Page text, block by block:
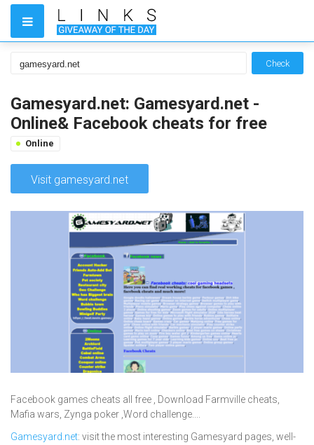
Check
Gamesyard.net: Gamesyard.net -
Online& Facebook cheats for free
Online
Visit gamesyard.net
Facebook games cheats all free , Download Farmville cheats,
Mafia wars, Zynga poker ,Word challenge....
Gamesyard.net: visit the most interesting Gamesyard pages, well-